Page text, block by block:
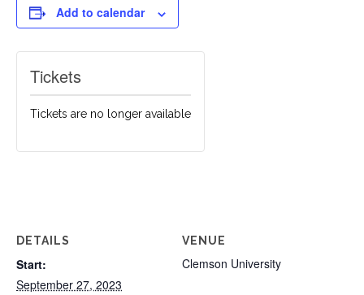
Add to calendar
DETAILS
Start:
September 27, 2023
VENUE
Clemson University
Tickets
Tickets are no longer available